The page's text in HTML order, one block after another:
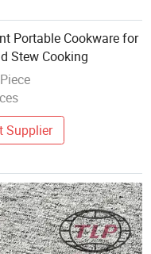
Portable Cookware for
Stew Cooking
Supplier